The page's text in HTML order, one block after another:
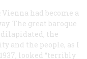
Vienna had become a
The great baroque
the
and the people, as I
looked “terribly